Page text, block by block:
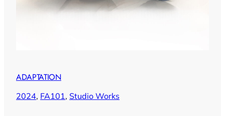
ADAPTATION
2024, FA101, Studio Works